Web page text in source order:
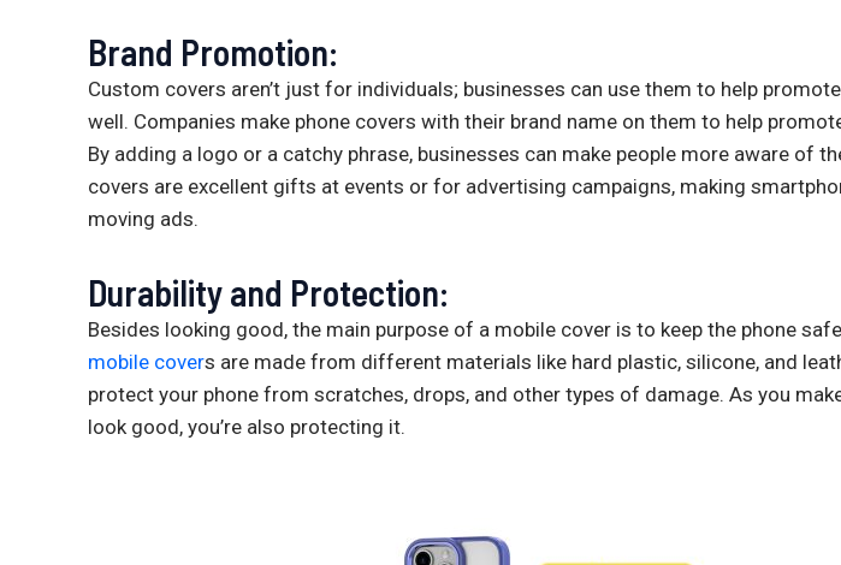
Brand Promotion:
Custom covers aren’t just for individuals; businesses can use them to help
well. Companies make phone covers with their brand name on them to help
By adding a logo or a catchy phrase, businesses can make people more aware of
covers are excellent gifts at events or for advertising campaigns, making
moving ads.
Durability and Protection:
Besides looking good, the main purpose of a mobile cover is to keep the phone
mobile covers are made from different materials like hard plastic, silicone, and
protect your phone from scratches, drops, and other types of damage. As you
look good, you’re also protecting it.